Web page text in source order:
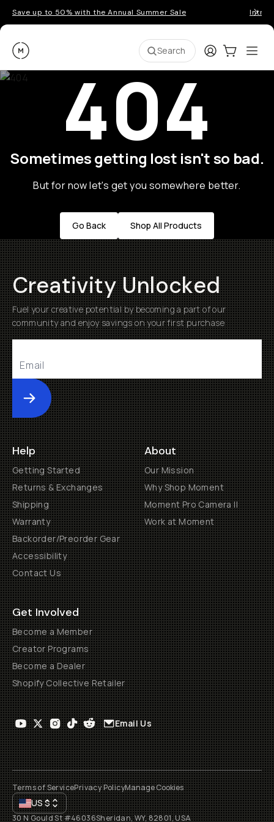
Save up to 50% with the Annual Summer Sale
Moment Search LoginCart:0
404
Sometimes getting lost isn't so bad.
But for now let's get you somewhere better.
Go Back Shop All Products
Creativity Unlocked
Fuel your creative potential by becoming a part of our
community and enjoy savings on your first purchase
Submit
Help
Getting Started
Returns & Exchanges
Shipping
Warranty
Backorder/Preorder Gear
Accessibility
Contact Us
About
Our Mission
Why Shop Moment
Moment Pro Camera II
Work at Moment
Get Involved
Become a Member
Creator Programs
Become a Dealer
Shopify Collective Retailer
Email Us
Terms of ServicePrivacy PolicyManage Cookies
US$
30 N Gould St #46036Sheridan, WY, 82801, USA